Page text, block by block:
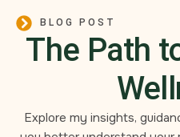
BLOG POST
The Path
Explore my insights,